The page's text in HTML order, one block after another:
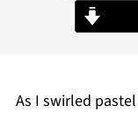
As I swirled